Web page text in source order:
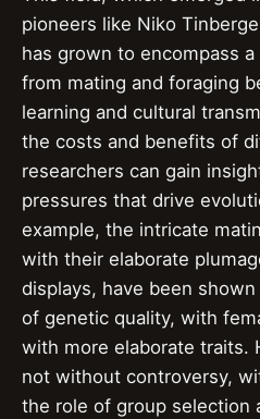
pioneers like Niko
has grown to encompass
from mating and foraging
learning and cultural
the costs and benefits of
researchers can gain
pressures that drive
example, the intricate
with their elaborate
displays, have been
of genetic quality, with
with more elaborate traits.
not without controversy,
the role of group selection